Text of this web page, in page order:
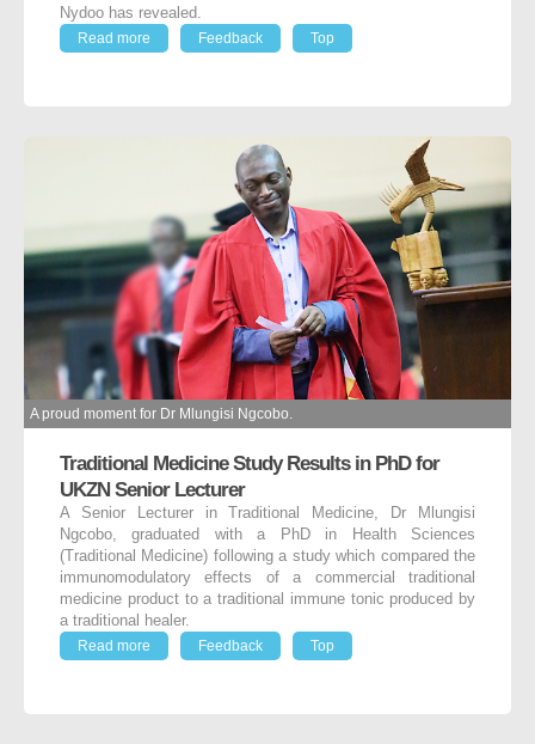
Nydoo has revealed.
Read more
Feedback Top
A proud moment for Dr Mlungisi Ngcobo.
Traditional Medicine Study Results in PhD for
UKZN Senior Lecturer
A Senior Lecturer in Traditional Medicine, Dr Mlungisi
Ngcobo, graduated with a PhD in Health Sciences
(Traditional Medicine) following a study which compared the
immunomodulatory effects of a commercial traditional
medicine product to a traditional immune tonic produced by
a traditional healer.
Read more
Feedback Top